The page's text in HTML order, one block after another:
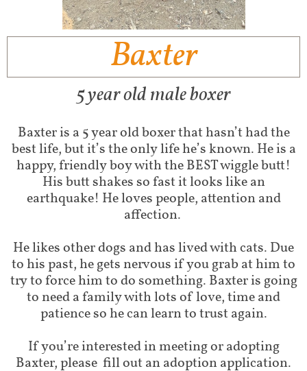
Baxter
5 year old male boxer
Baxter is a 5 year old boxer that hasn’t had the
best life, but it’s the only life he’s known. He is a
happy, friendly boy with the BEST wiggle butt!
His butt shakes so fast it looks like an
earthquake! He loves people, attention and
affection.
He likes other dogs and has lived with cats. Due
to his past, he gets nervous if you grab at him to
try to force him to do something. Baxter is going
to need a family with lots of love, time and
patience so he can learn to trust again.
If you’re interested in meeting or adopting
Baxter, please fill out an adoption application.